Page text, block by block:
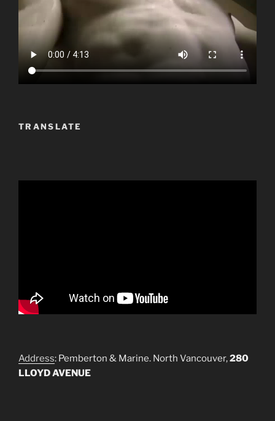
TRANSLATE
Address: Pemberton & Marine. North Vancouver,280
LLOYD AVENUE